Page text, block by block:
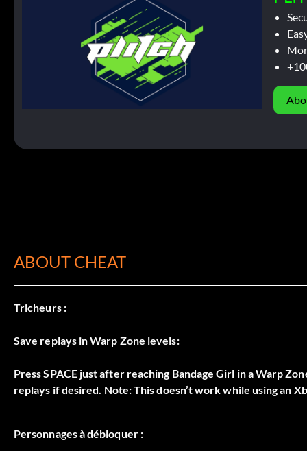
ABOUT CHEAT
Tricheurs :
Save replays in Warp Zone levels:
Press SPACE just after reaching Bandage Girl in a Warp
replays if desired. Note: This doesn’t work while using an
Personnages à débloquer :